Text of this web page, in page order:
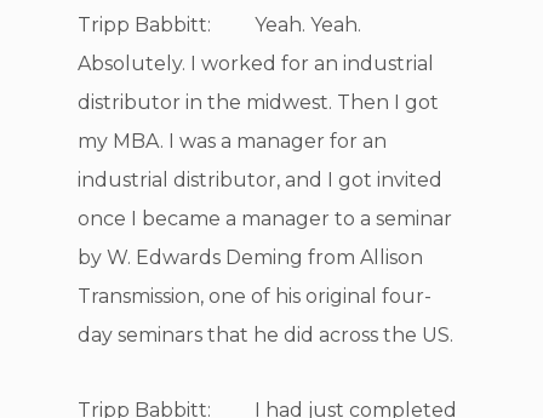
Tripp Babbitt: Yeah. Yeah.
Absolutely. I worked for an industrial
distributor in the midwest. Then I got
my MBA. I was a manager for an
industrial distributor, and I got invited
once I became a manager to a seminar
by W. Edwards Deming from Allison
Transmission, one of his original four-
day seminars that he did across the US.
Tripp Babbitt: I had just completed